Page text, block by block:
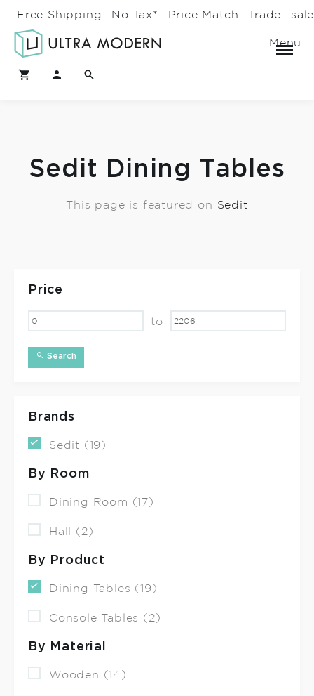
Free Shipping No Tax* Price Match Trade
Menu
Sedit Dining Tables
This page is featured on Sedit
Price
to
Search
Brands
Sedit (19)
By Room
Dining Room (17)
Hall (2)
By Product
Dining Tables (19)
Console Tables (2)
By Material
Wooden (14)